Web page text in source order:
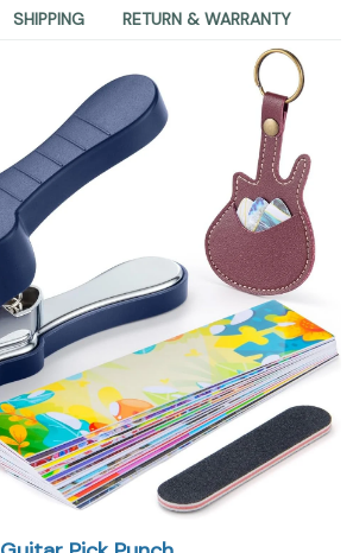
SHIPPING RETURN & WARRANTY